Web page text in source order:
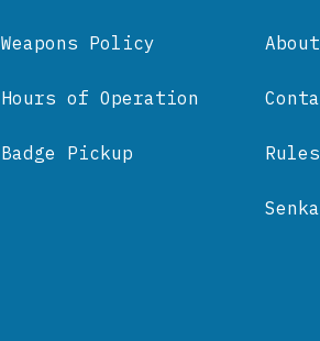
Weapons Policy
Hours of Operation
Badge Pickup
About